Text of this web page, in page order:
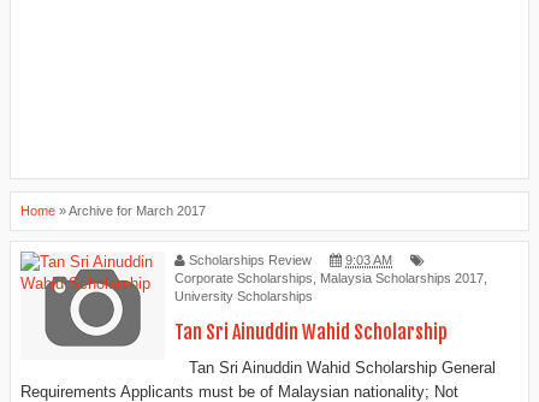
Home »Archive for March 2017
Scholarships Review
9:03 AM
Corporate Scholarships, Malaysia Scholarships 2017,
University Scholarships
Tan Sri Ainuddin Wahid Scholarship
Tan Sri Ainuddin Wahid Scholarship General
Requirements Applicants must be of Malaysian nationality; Not